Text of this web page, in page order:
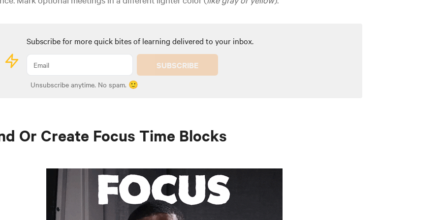
Subscribe for more quick bites of learning delivered to your inbox.
SUBSCRIBE
Unsubscribe anytime. No spam. 🙂
Or Create Focus Time Blocks